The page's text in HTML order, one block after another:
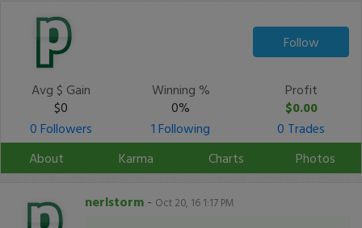
Follow
Avg $ Gain
$0
Winning %
0%
Profit
$0.00
0 Followers
1 Following
0 Trades
About
Karma Charts Photos
nerlstorm - Oct 20, 16 1:17 PM